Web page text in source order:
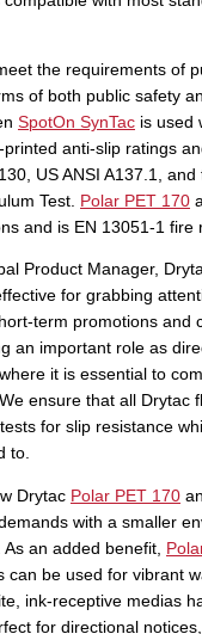
the requirements of
of both public safety
SpotOn SynTac is used
anti-slip ratings
US ANSI A137.1, and
Test. Polar PET 170
and is EN 13051-1 fire
Product Manager,
for grabbing
term promotions and
an important role as
it is essential to
ensure that all Drytac
for slip resistance
to.
Drytac Polar PET 170
with a smaller
an added benefit,
can be used for vibrant
ink-receptive medias
for directional